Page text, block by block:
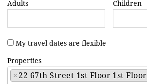
Adults Children
My travel dates are flexible
Properties
× 22 67th Street 1st Floor 1st Floor